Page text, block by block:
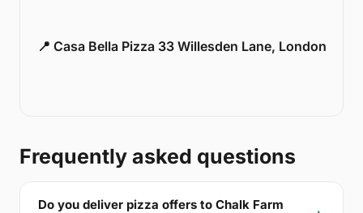
📍 Casa Bella Pizza 33 Willesden Lane, London
Frequently asked questions
Do you deliver pizza offers to Chalk Farm